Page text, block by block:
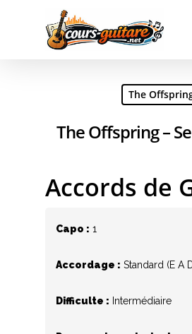
Hit enter to search or ESC to
The
The Offspring –
Accords de
Capo : 1
Accordage : Standard (E A
Difficulte : Intermédiaire